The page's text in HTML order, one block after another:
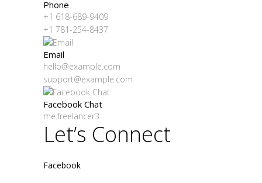
Phone
+1 618-689-9409
+1 781-254-8437
Email
hello@example.com
support@example.com
Facebook Chat
me.freelancer3
Let’s Connect
Facebook